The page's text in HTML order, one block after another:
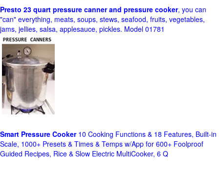
Presto 23 quart pressure canner and pressure cooker, you can
"can" everything, meats, soups, stews, seafood, fruits, vegetables,
jams, jellies, salsa, applesauce, pickles. Model 01781
Smart Pressure Cooker10 Cooking Functions & 18 Features, Built-in
Scale, 1000+ Presets & Times & Temps w/App for 600+ Foolproof
Guided Recipes, Rice & Slow Electric MultiCooker, 6 Q